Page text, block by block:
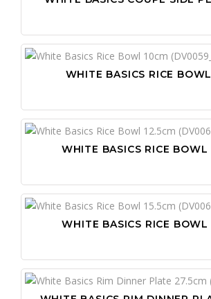
WHITE BASICS RICE
WHITE BASICS RICE BOWL
WHITE BASICS RICE BOWL